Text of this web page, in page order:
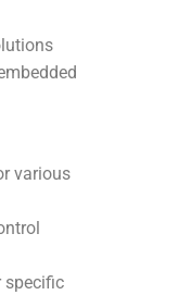
various
specific